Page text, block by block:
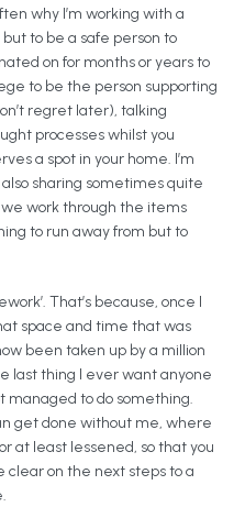
why I’m working with a
to be a safe person to
on for months or years to
to be the person supporting
regret later), talking
processes whilst you
a spot in your home. I’m
sharing sometimes quite
work through the items
to run away from but to
That’s because, once I
space and time that was
been taken up by a million
last thing I ever want anyone
managed to do something.
get done without me, where
at least lessened, so that you
clear on the next steps to a